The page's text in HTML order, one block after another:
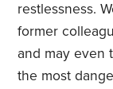
restlessness.
former
and may even
the most